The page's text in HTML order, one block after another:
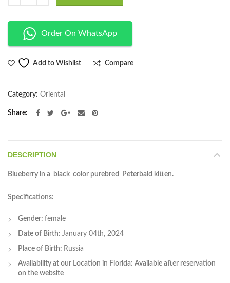
Order On WhatsApp
Add to Wishlist Compare
Category: Oriental
Share
DESCRIPTION
Blueberry in a black color purebred Peterbald kitten.
Specifications:
Gender: female
Date of Birth: January 04th, 2024
Place of Birth: Russia
Availability at our Location in Florida: Available after reservation
on the website